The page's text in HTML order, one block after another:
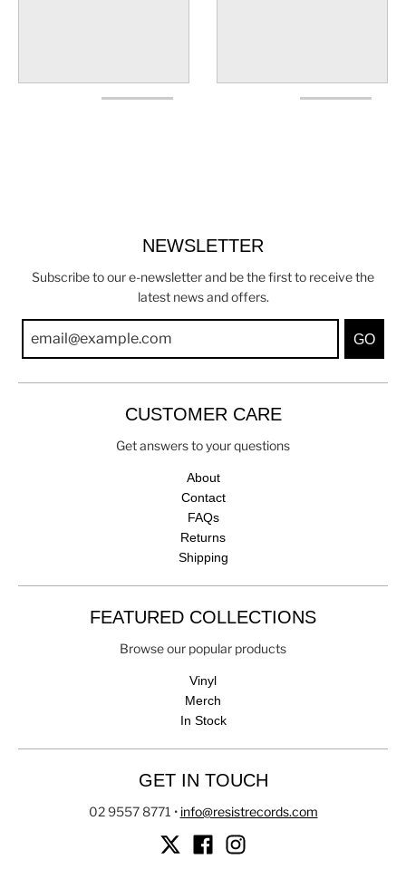
NEWSLETTER
Subscribe to our e-newsletter and be the first to receive the
latest news and offers.
GO
CUSTOMER CARE
Get answers to your questions
About
Contact
FAQs
Returns
Shipping
FEATURED COLLECTIONS
Browse our popular products
Vinyl
Merch
In Stock
GET IN TOUCH
02 9557 8771 • info@resistrecords.com